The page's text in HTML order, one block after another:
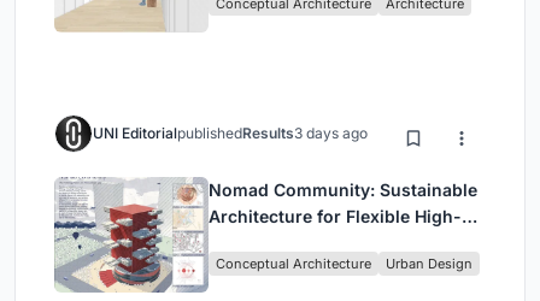
Conceptual Architecture Architecture
UNI EditorialpublishedResults3 days ago
Nomad Community: Sustainable
Architecture for Flexible High-
Conceptual Architecture Urban Design